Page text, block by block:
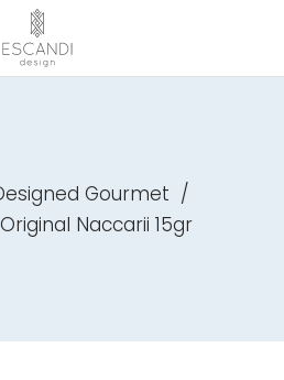
Gourmet /
Naccarii 15gr